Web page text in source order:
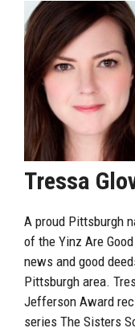
Tressa
A proud Pittsburgh
of the Yinz Are
news and good
Pittsburgh area.
Jefferson Award
series The Sisters